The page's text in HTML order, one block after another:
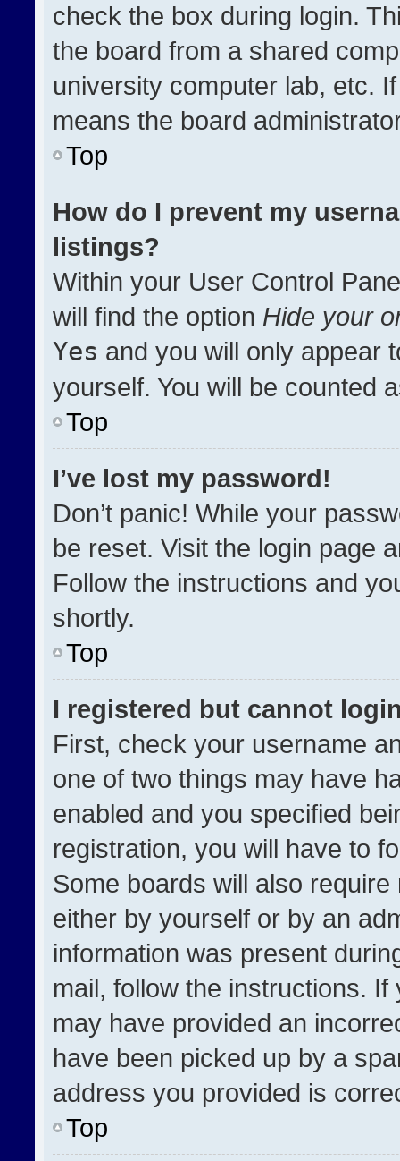
check the box during login.
the board from a shared
university computer lab, etc.
means the board
Top
How do I prevent my
listings?
Within your User Control
will find the option Hide your
Yes and you will only appear
yourself. You will be counted
Top
I’ve lost my password!
Don’t panic! While your
be reset. Visit the login page
Follow the instructions and
shortly.
Top
I registered but cannot
First, check your username
one of two things may have
enabled and you specified
registration, you will have to
Some boards will also
either by yourself or by an
information was present
mail, follow the instructions.
may have provided an
have been picked up by a
address you provided is
Top